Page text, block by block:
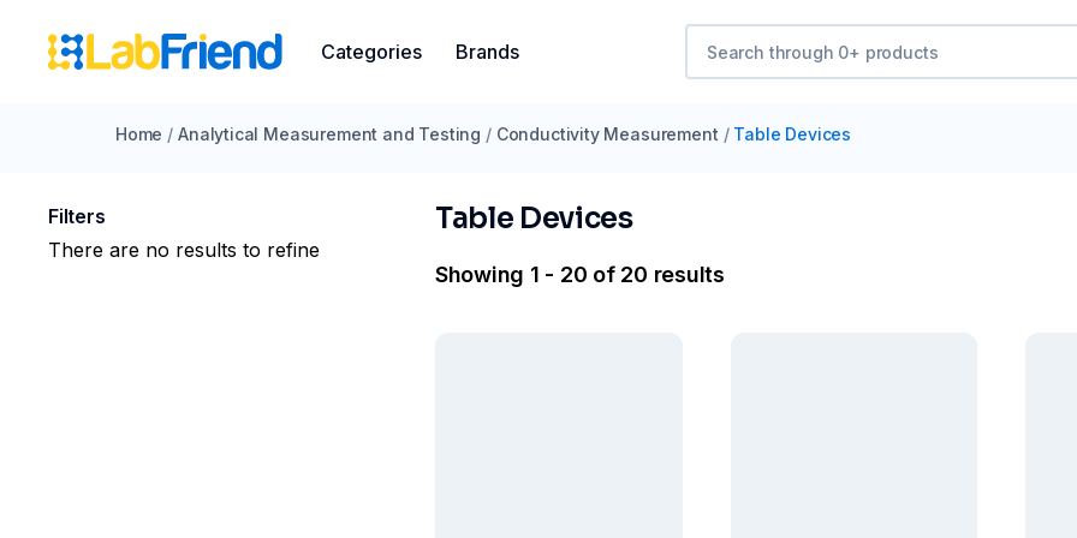
Categories Brands
Home / Analytical Measurement and Testing / Conductivity Measurement / Table Devices
Filters
There are no results to refine
Table Devices
Showing 1 - 20 of 20 results